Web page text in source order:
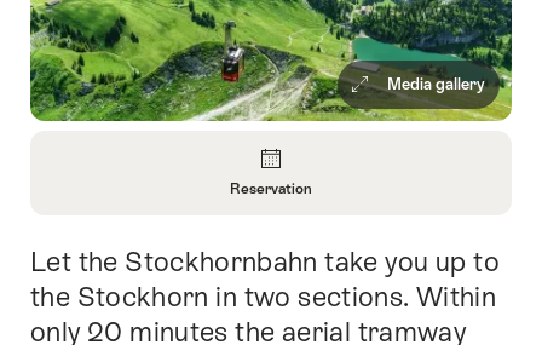
Media gallery
About
Reservation
Reservation
Intro
Let the Stockhornbahn take you up to
the Stockhorn in two sections. Within
only 20 minutes the aerial tramway